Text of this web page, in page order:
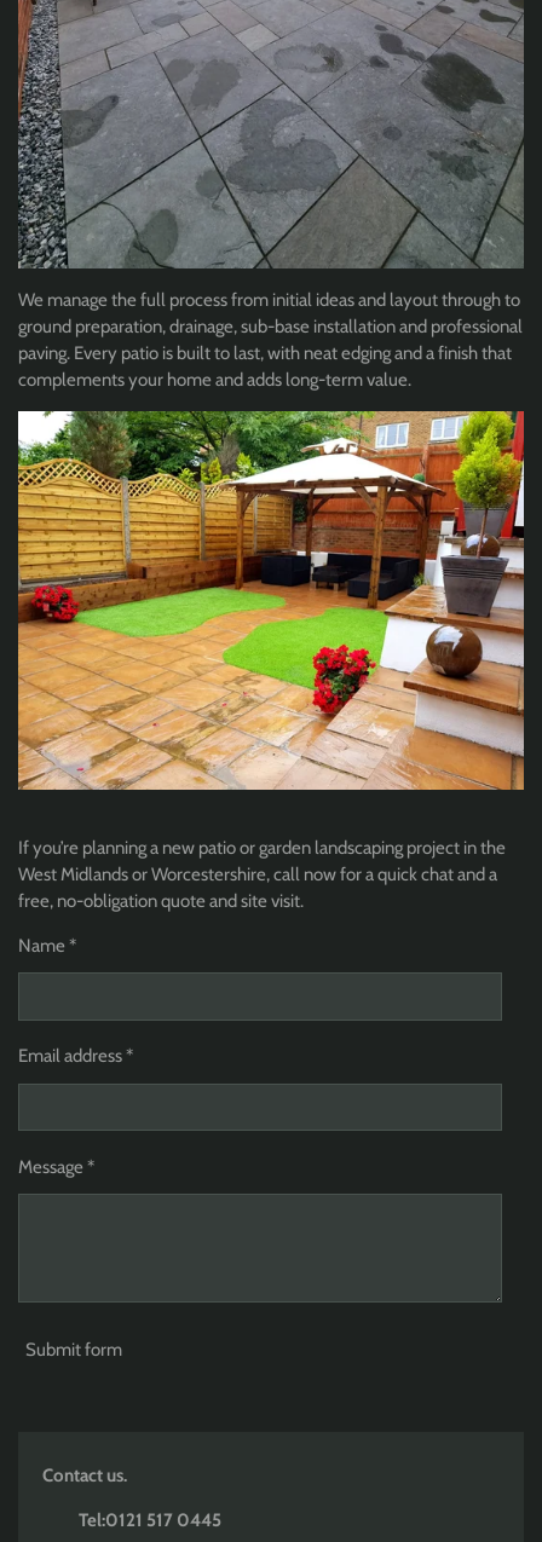
We manage the full process from initial ideas and layout through to
ground preparation, drainage, sub-base installation and professional
paving. Every patio is built to last, with neat edging and a finish that
complements your home and adds long-term value.
If you’re planning a new patio or garden landscaping project in the
West Midlands or Worcestershire, call now for a quick chat and a
free, no-obligation quote and site visit.
Name *
Email address *
Message *
Submit form
Contact us.
Tel:0121 517 0445